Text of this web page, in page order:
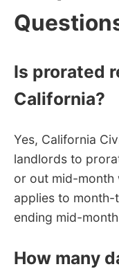
Is prorated
California?
Yes, California
landlords to
or out mid-month
applies to
ending mid-
How many